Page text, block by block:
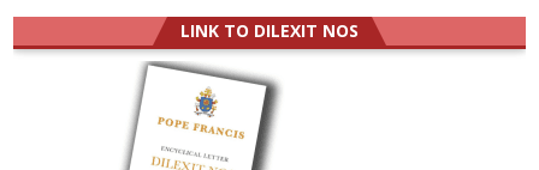
LINK TO DILEXIT NOS